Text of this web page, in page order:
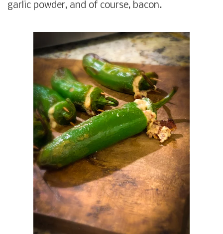
garlic powder, and of course, bacon.